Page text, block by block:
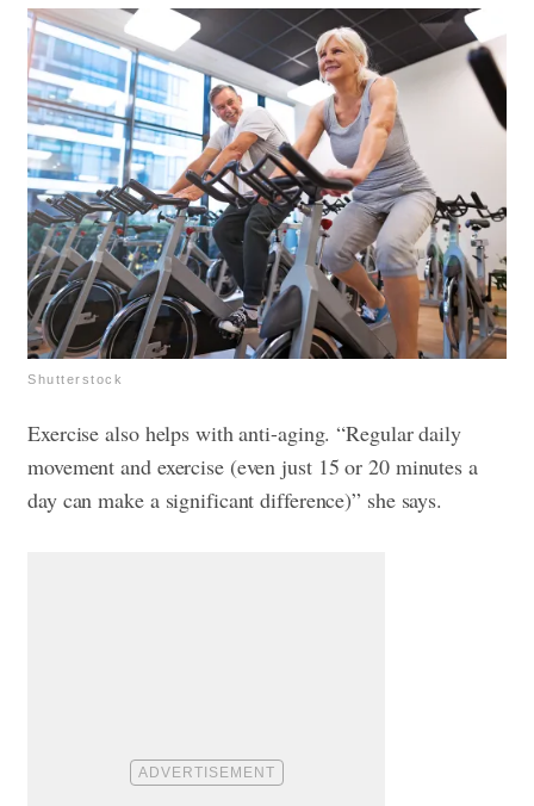
Shutterstock
Exercise also helps with anti-aging. “Regular daily
movement and exercise (even just 15 or 20 minutes a
day can make a significant difference)” she says.